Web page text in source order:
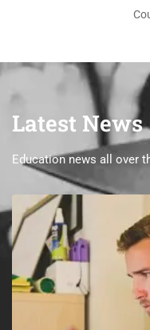
Latest News
Education news all over